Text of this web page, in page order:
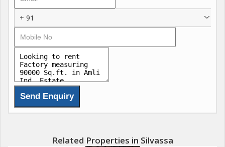
+ 91
Related Properties in Silvassa